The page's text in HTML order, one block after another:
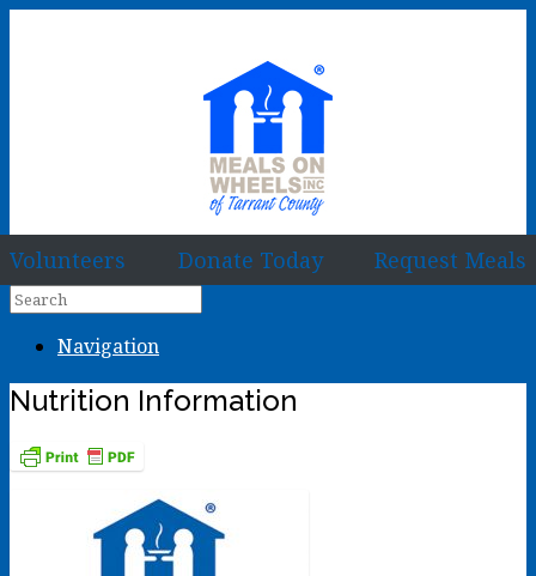
Volunteers Donate Today Request Meals
Navigation
Nutrition Information